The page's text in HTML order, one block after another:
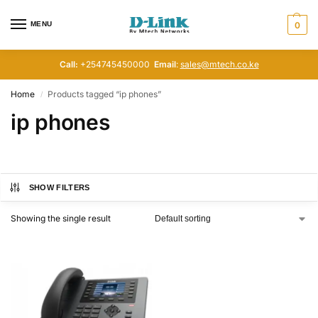
MENU 0
Call: +254745450000 Email: sales@mtech.co.ke
Home / Products tagged “ip phones”
ip phones
SHOW FILTERS
Showing the single result